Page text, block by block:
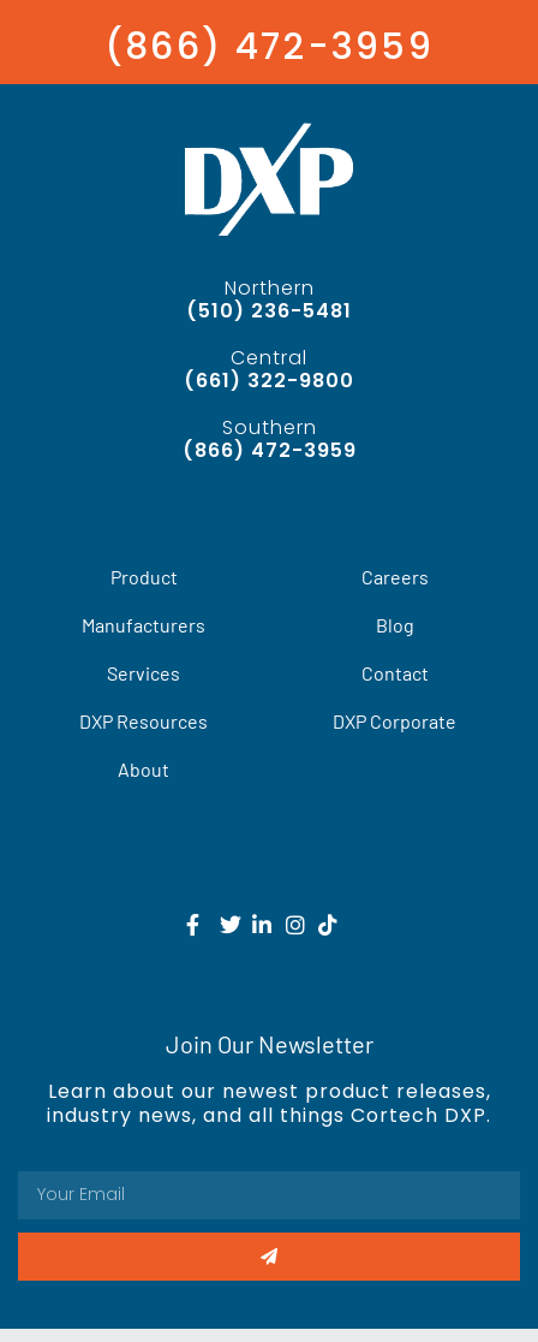
(866) 472-3959
Northern
(510) 236-5481
Central
(661) 322-9800
Southern
(866) 472-3959
Product
Manufacturers
Services
DXP Resources
About
Careers
Blog
Contact
DXP Corporate
Join Our Newsletter
Learn about our newest product releases,
industry news, and all things Cortech DXP.